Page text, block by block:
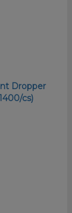
Dropper
cs)